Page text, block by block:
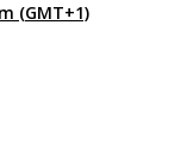
(GMT+1)